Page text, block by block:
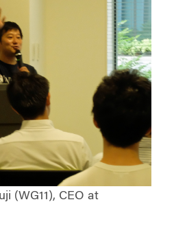
(WG11), CEO at